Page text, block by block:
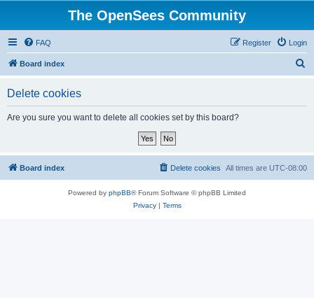
The OpenSees Community
FAQ Login
Register
Board index
Delete cookies
Are you sure you want to delete all cookies set by this board?
Board index All times are UTC-08:00
Delete cookies
Powered by phpBB® Forum Software © phpBB Limited
Privacy| Terms